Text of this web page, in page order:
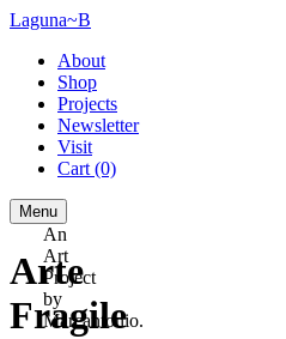
Laguna~B
About
Shop
Projects
Newsletter
Visit
Cart (0)
Menu
Arte
Fragile
An
Art
Project
by
Marcantonio.